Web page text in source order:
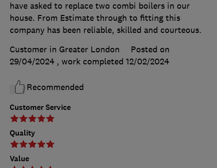
Customer Service
Quality
Value
have asked to replace two combi boilers in our
house. From Estimate through to fitting this
company has been reliable, skilled and courteous.
Customer in Greater London
Posted on
29/04/2024 , work completed 12/02/2024
Recommended